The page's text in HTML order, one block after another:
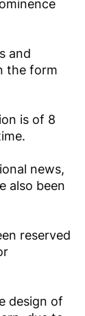
and
the form
is of 8
news,
also been
reserved
design of